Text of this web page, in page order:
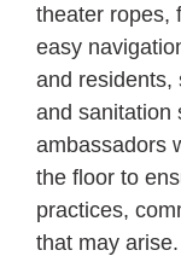
theater ropes,
easy
and residents,
and sanitation
ambassadors
the floor to
practices,
that may